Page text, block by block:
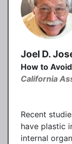
Joel D.
How to
California
Recent
have plastic
internal